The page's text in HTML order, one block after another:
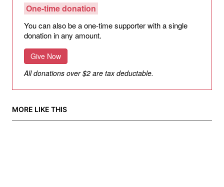
One-time donation
You can also be a one-time supporter with a single
donation in any amount.
Give Now
All donations over $2 are tax deductable.
MORE LIKE THIS